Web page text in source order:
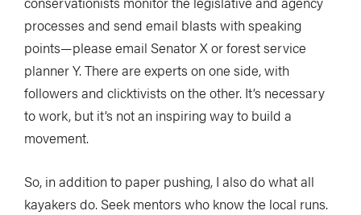
processes and send email blasts with speaking
points—please email Senator X or forest service
planner Y. There are experts on one side, with
followers and clicktivists on the other. It’s necessary
to work, but it’s not an inspiring way to build a
movement.
So, in addition to paper pushing, I also do what all
kayakers do. Seek mentors who know the local runs.